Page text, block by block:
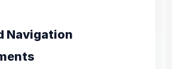
Navigation